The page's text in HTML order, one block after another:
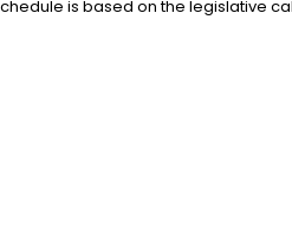
is based on the legislative